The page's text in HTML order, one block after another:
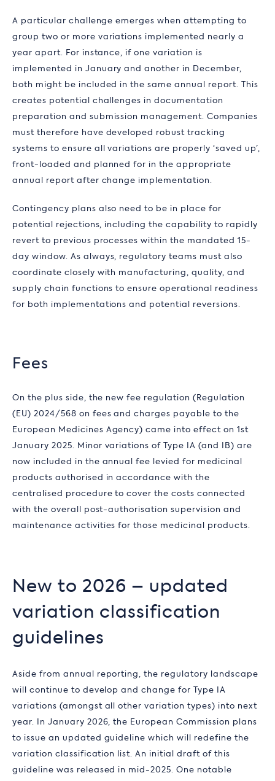
A particular challenge emerges when attempting to
group two or more variations implemented nearly a
year apart. For instance, if one variation is
implemented in January and another in December,
both might be included in the same annual report. This
creates potential challenges in documentation
preparation and submission management. Companies
must therefore have developed robust tracking
systems to ensure all variations are properly ‘saved up’,
front-loaded and planned for in the appropriate
annual report after change implementation.
Contingency plans also need to be in place for
potential rejections, including the capability to rapidly
revert to previous processes within the mandated 15-
day window. As always, regulatory teams must also
coordinate closely with manufacturing, quality, and
supply chain functions to ensure operational readiness
for both implementations and potential reversions.
Fees
On the plus side, the new fee regulation (Regulation
(EU) 2024/568 on fees and charges payable to the
European Medicines Agency) came into effect on 1st
January 2025. Minor variations of Type IA (and IB) are
now included in the annual fee levied for medicinal
products authorised in accordance with the
centralised procedure to cover the costs connected
with the overall post-authorisation supervision and
maintenance activities for those medicinal products.
New to 2026 – updated
variation classification
guidelines
Aside from annual reporting, the regulatory landscape
will continue to develop and change for Type IA
variations (amongst all other variation types) into next
year. In January 2026, the European Commission plans
to issue an updated guideline which will redefine the
variation classification list. An initial draft of this
guideline was released in mid-2025. One notable